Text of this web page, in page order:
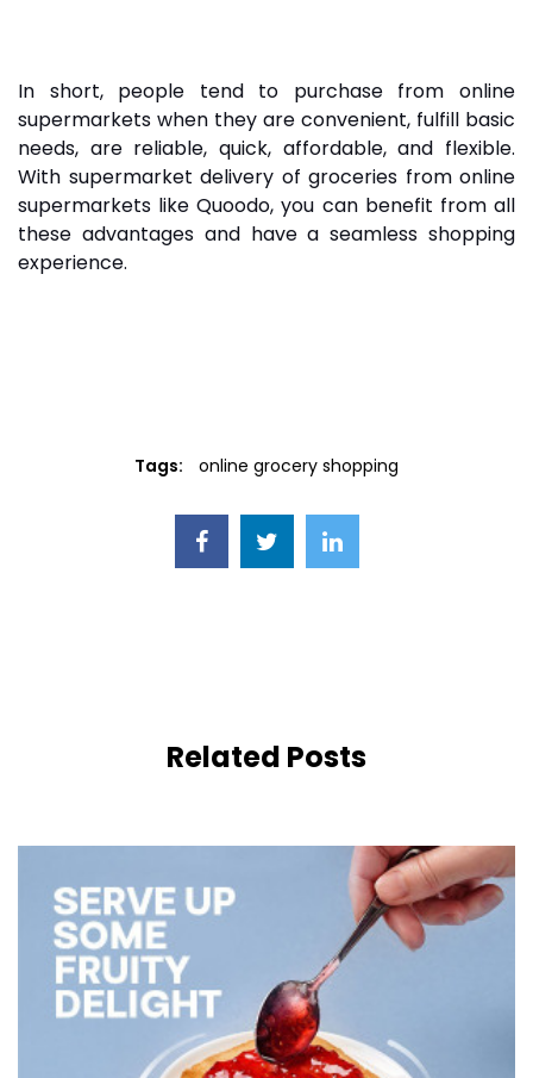
In short, people tend to purchase from online
supermarkets when they are convenient, fulfill basic
needs, are reliable, quick, affordable, and flexible.
With supermarket delivery of groceries from online
supermarkets like Quoodo, you can benefit from all
these advantages and have a seamless shopping
experience.
Tags: online grocery shopping
Related Posts